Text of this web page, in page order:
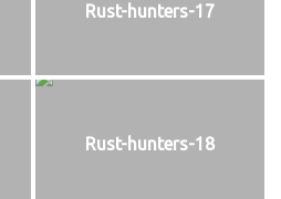
Rust-hunters-17
Rust-hunters-18